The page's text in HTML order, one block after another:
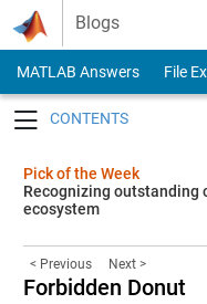
Skip to content
Blogs
MATLAB Answers File
Pick of the Week
Recognizing outstanding
ecosystem
< Previous Next >
Forbidden Donut